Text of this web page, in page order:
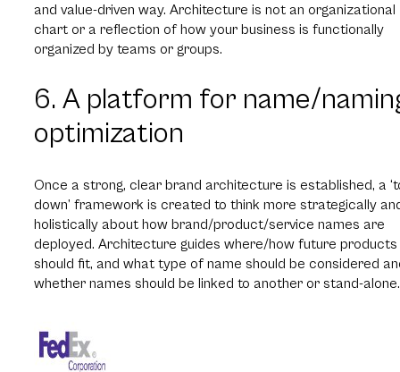
and value-driven way. Architecture is not an organizational
chart or a reflection of how your business is functionally
organized by teams or groups.
6. A platform for name/
optimization
Once a strong, clear brand architecture is established, a
down’ framework is created to think more strategically
holistically about how brand/product/service names are
deployed. Architecture guides where/how future products
should fit, and what type of name should be considered
whether names should be linked to another or stand-alone.